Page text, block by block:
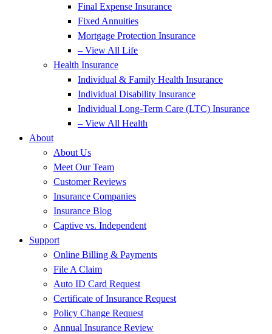
Final Expense Insurance
Fixed Annuities
Mortgage Protection Insurance
– View All Life
Health Insurance
Individual & Family Health Insurance
Individual Disability Insurance
Individual Long-Term Care (LTC) Insurance
– View All Health
About
About Us
Meet Our Team
Customer Reviews
Insurance Companies
Insurance Blog
Captive vs. Independent
Support
Online Billing & Payments
File A Claim
Auto ID Card Request
Certificate of Insurance Request
Policy Change Request
Annual Insurance Review